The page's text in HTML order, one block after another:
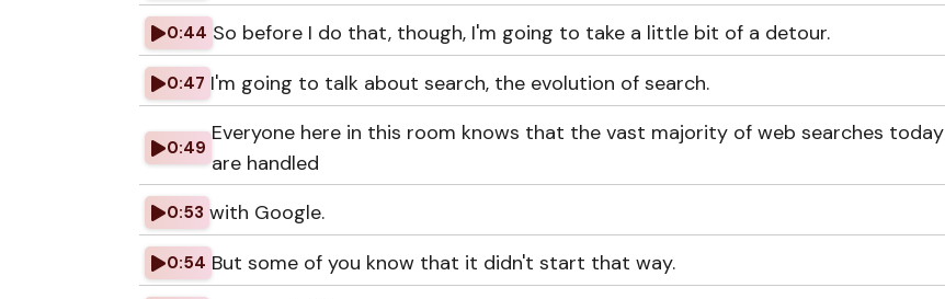
0:44 So before I do that, though, I'm going to take a little bit of a detour.
0:47 I'm going to talk about search, the evolution of search.
0:49
Everyone here in this room knows that the vast majority of web searches today
are handled
0:53 with Google.
0:54 But some of you know that it didn't start that way.